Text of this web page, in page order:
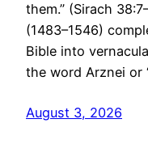
them.” (Sirach
(1483–1546)
Bible into
the word Arznei or
August 3, 2026